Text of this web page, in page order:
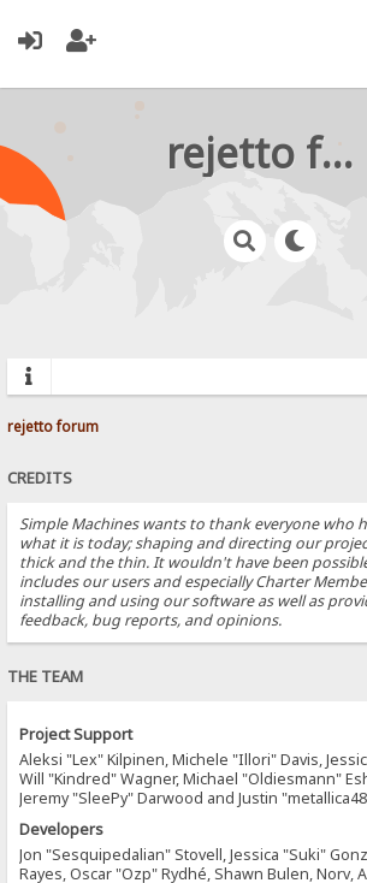
rejetto forum
rejetto forum
CREDITS
Simple Machines wants to thank everyone who
what it is today; shaping and directing our
thick and the thin. It wouldn't have been
includes our users and especially Charter
installing and using our software as well as
feedback, bug reports, and opinions.
THE TEAM
Project Support
Aleksi "Lex" Kilpinen, Michele "Illori" Davis,
Will "Kindred" Wagner, Michael "Oldiesmann"
Jeremy "SleePy" Darwood and Justin
Developers
Jon "Sesquipedalian" Stovell, Jessica "Suki"
Rayes, Oscar "Ozp" Rydhé, Shawn Bulen, Norv,